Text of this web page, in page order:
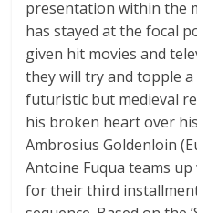
presentation within the
has stayed at the focal
given hit movies and
they will try and topple
futuristic but medieval
his broken heart over
Ambrosius Goldenloin
Antoine Fuqua teams
for their third